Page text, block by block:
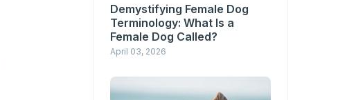
Demystifying Female Dog
Terminology: What Is a
Female Dog Called?
April 03, 2026